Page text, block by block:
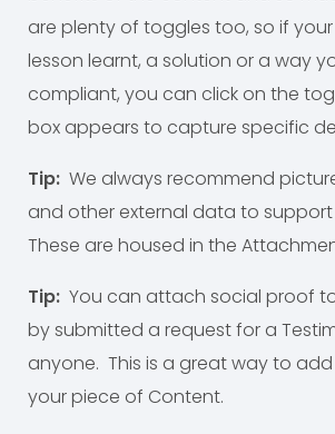
are plenty of toggles too, so if
lesson learnt, a solution or a way
compliant, you can click on the
box appears to capture specific
Tip: We always recommend
and other external data to
These are housed in the
Tip: You can attach social proof
by submitted a request for a
anyone. This is a great way to
your piece of Content.